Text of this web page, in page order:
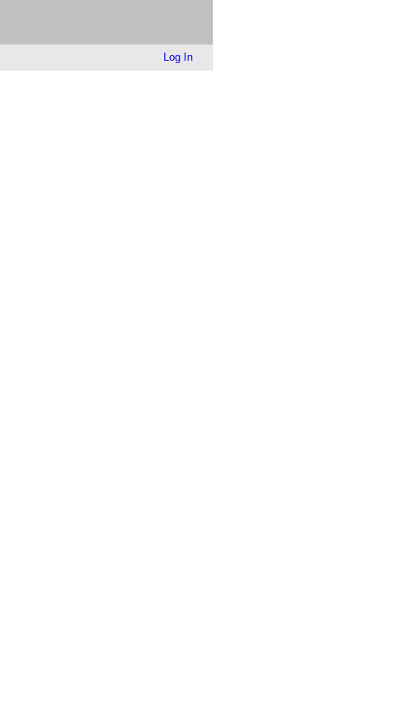
Log In